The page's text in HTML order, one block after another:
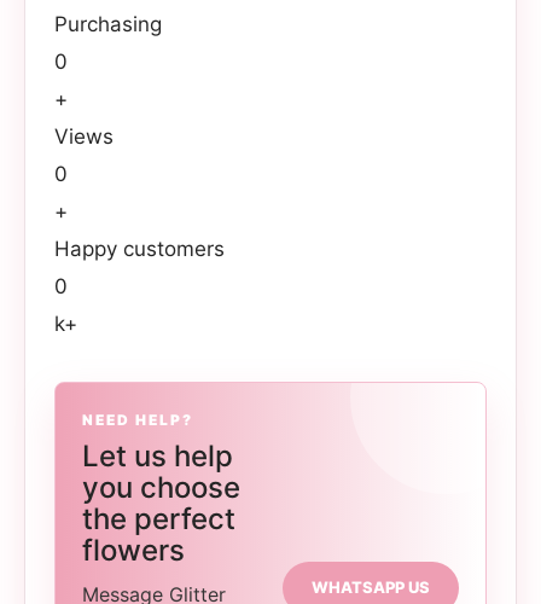
Purchasing
0
+
Views
0
+
Happy customers
0
k+
NEED HELP?
Let us help
you choose
the perfect
flowers
Message Glitter
WHATSAPP US